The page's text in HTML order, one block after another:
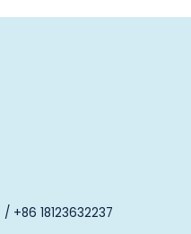
+86 18123632237